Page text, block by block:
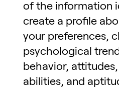
of the information
create a profile
your preferences,
psychological
behavior,
abilities, and